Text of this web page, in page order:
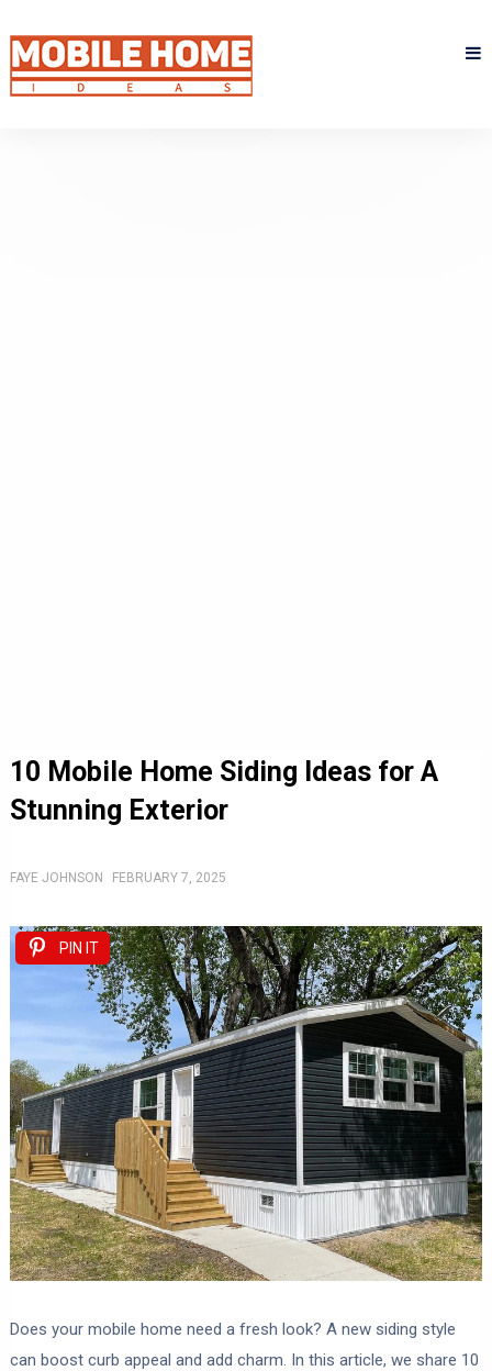
10 Mobile Home Siding Ideas for A
Stunning Exterior
FAYE JOHNSON FEBRUARY 7, 2025
PIN IT
Does your mobile home need a fresh look? A new siding style
can boost curb appeal and add charm. In this article, we share 10